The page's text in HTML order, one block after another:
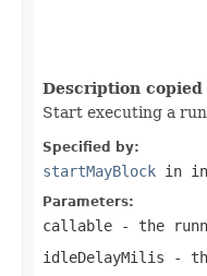
Description
Start executing a
Specified by:
startMayBlock in
Parameters:
callable - the
idleDelayMilis -